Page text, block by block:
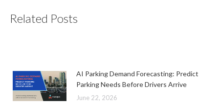
Related Posts
AI Parking Demand Forecasting: Predict
Parking Needs Before Drivers Arrive
June 22, 2026